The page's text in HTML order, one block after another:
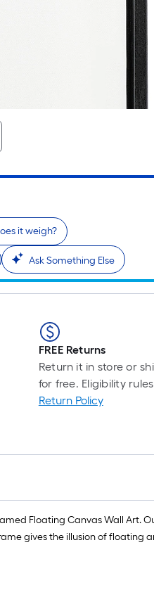
it weigh?
Ask Something Else
FREE Returns
Return it in store or
for free. Eligibility
Return Policy
Floating Canvas Wall
gives the illusion of floating